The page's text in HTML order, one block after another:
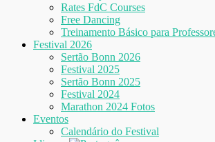
Rates FdC Courses
Free Dancing
Treinamento Básico para
Festival 2026
Sertão Bonn 2026
Festival 2025
Sertão Bonn 2025
Festival 2024
Marathon 2024 Fotos
Eventos
Calendário do Festival